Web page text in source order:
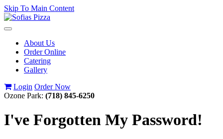
Skip To Main Content
Toggle
navigationAbout Us
Order Online
Catering
Gallery
Login Order Now
Ozone Park: (718) 845-6250
I've Forgotten My Password!